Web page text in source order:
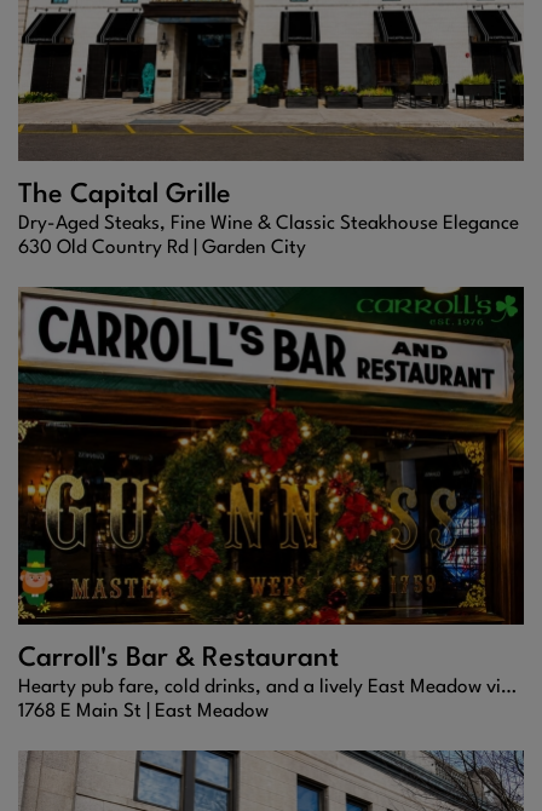
The Capital Grille
Dry-Aged Steaks, Fine Wine & Classic Steakhouse Elegance
630 Old Country Rd | Garden City
Carroll's Bar & Restaurant
Hearty pub fare, cold drinks, and a lively East Meadow vibe.
1768 E Main St |
East Meadow